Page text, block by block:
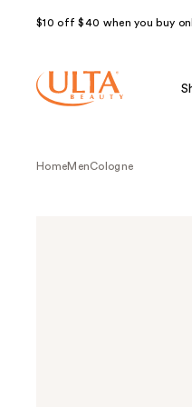
$10 off $40 when you buy
HomeMenCologne